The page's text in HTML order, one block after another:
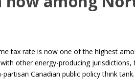
tax rate is now one of the highest
other energy-producing
Canadian public policy think tank.